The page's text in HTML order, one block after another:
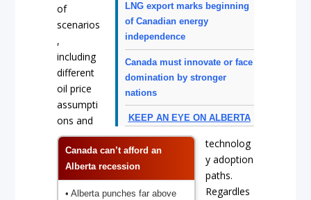
LNG export marks beginning
of Canadian energy
independence
Canada must innovate or face
domination by stronger
nations
KEEP AN EYE ON ALBERTA
Canada can’t afford an
Alberta recession
• Alberta punches far above
of
scenarios
,
including
different
oil price
assumpti
ons and
technolog
y adoption
paths.
Regardles